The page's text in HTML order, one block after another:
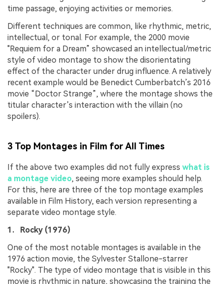
time passage, enjoying activities or memories.
Different techniques are common, like rhythmic, metric,
intellectual, or tonal. For example, the 2000 movie
"Requiem for a Dream” showcased an intellectual/metric
style of video montage to show the disorientating
effect of the character under drug influence. A relatively
recent example would be Benedict Cumberbatch’s 2016
movie “Doctor Strange”, where the montage shows the
titular character’s interaction with the villain (no
spoilers).
3 Top Montages in Film for All Times
If the above two examples did not fully express what is
a montage video, seeing more examples should help.
For this, here are three of the top montage examples
available in Film History, each version representing a
separate video montage style.
1. Rocky (1976)
One of the most notable montages is available in the
1976 action movie, the Sylvester Stallone-starrer
"Rocky". The type of video montage that is visible in this
movie is rhythmic in nature, showcasing the training the